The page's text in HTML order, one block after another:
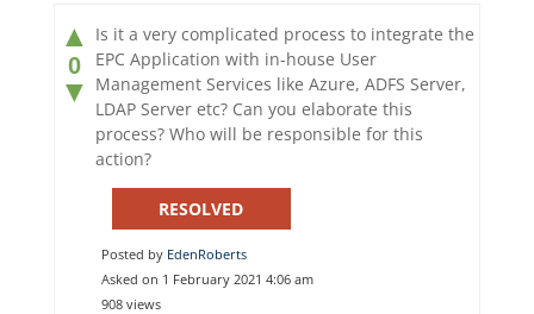
▲
0
▼
Is it a very complicated process to integrate the
EPC Application with in-house User
Management Services like Azure, ADFS Server,
LDAP Server etc? Can you elaborate this
process? Who will be responsible for this
action?
RESOLVED
Posted by EdenRoberts
Asked on 1 February 2021 4:06 am
908 views